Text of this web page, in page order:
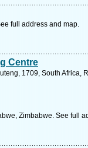
full address and map.
Centre
1709, South Africa,
Zimbabwe. See full